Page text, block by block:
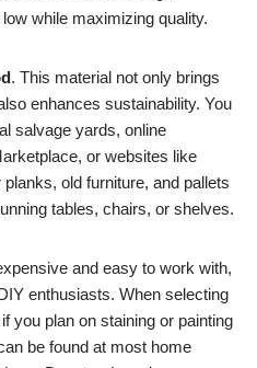
while maximizing quality.
. This material not only brings
enhances sustainability. You
salvage yards, online
or websites like
planks, old furniture, and pallets
tables, chairs, or shelves.
and easy to work with,
enthusiasts. When selecting
you plan on staining or painting
be found at most home